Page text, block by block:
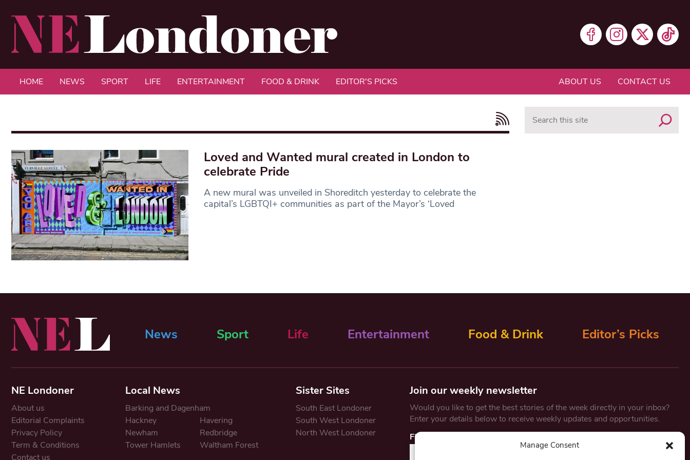
Manage Consent
HOME NEWS SPORT LIFE ENTERTAINMENT FOOD & DRINK EDITOR'S PICKS ABOUT US CONTACT US
Loved and Wanted mural created in London to
celebrate Pride
A new mural was unveiled in Shoreditch yesterday to celebrate the
capital’s LGBTQI+ communities as part of the Mayor’s ‘Loved
News Sport Life Entertainment Food & Drink Editor’s Picks
NE Londoner
About us
Editorial Complaints
Privacy Policy
Term & Conditions
Contact us
Local News
Barking and Dagenham
Hackney
Havering
Newham
Redbridge
Tower Hamlets
Waltham Forest
Sister Sites
South East Londoner
South West Londoner
North West Londoner
Join our weekly newsletter
Would you like to get the best stories of the week directly in your inbox?
Enter your details below to receive weekly updates and opportunities.
First Name